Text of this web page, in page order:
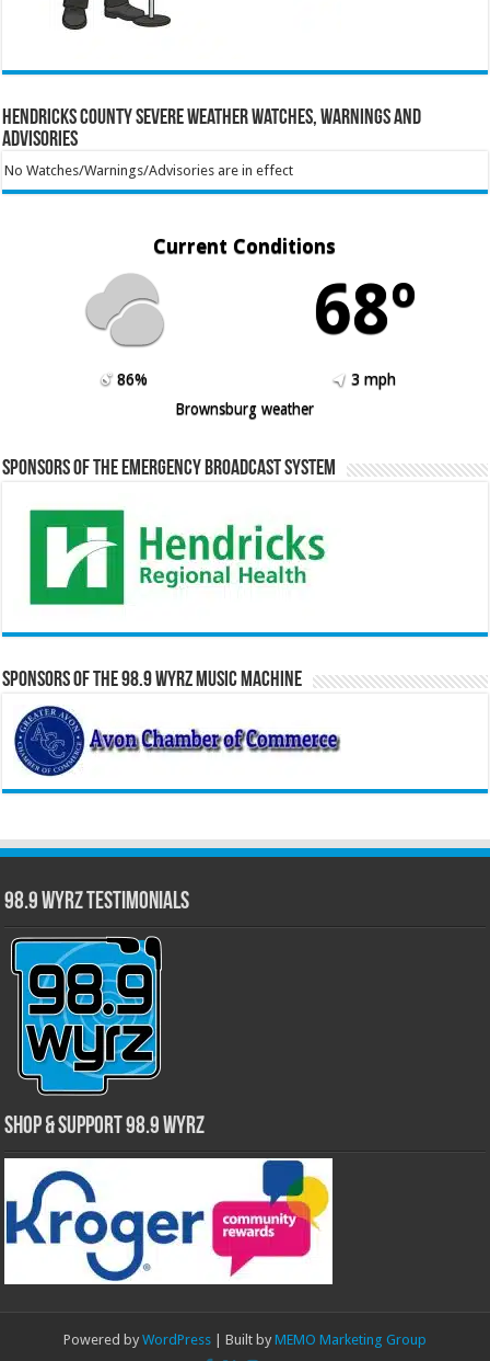
Hendricks County Severe Weather Watches, Warnings and
Advisories
No Watches/Warnings/Advisories are in effect
Current Conditions
68º
86%
3 mph
Brownsburg weather
Sponsors of the Emergency Broadcast System
Sponsors of the 98.9 WYRZ Music Machine
98.9 WYRZ Testimonials
Shop & Support 98.9 WYRZ
Powered by WordPress | Built by MEMO Marketing Group